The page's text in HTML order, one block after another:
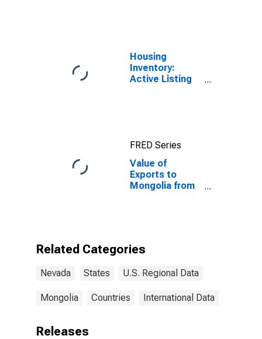
Housing
Inventory:
Active Listing
FRED Series
Value of
Exports to
Mongolia from
Related Categories
Nevada States U.S. Regional Data
Mongolia Countries International Data
Releases